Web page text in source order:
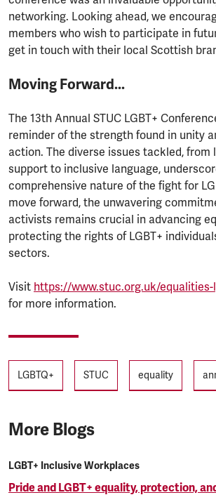
networking. Looking ahead, we
members who wish to participate in
get in touch with their local Scottish
Moving Forward...
The 13th Annual STUC LGBT+
reminder of the strength found in unity
action. The diverse issues tackled, from
support to inclusive language,
comprehensive nature of the fight for
move forward, the unwavering
activists remains crucial in advancing
protecting the rights of LGBT+
sectors.
Visit https://www.stuc.org.uk/
for more information.
Tags
LGBTQ+ STUC equality
More Blogs
LGBT+ Inclusive Workplaces
Pride and LGBT+ equality, protection,